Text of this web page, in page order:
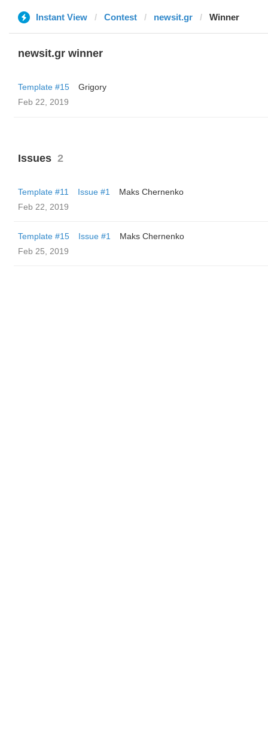
Instant View Contest newsit.gr Winner
newsit.gr winner
Template #15
Grigory
Feb 22, 2019
Issues 2
Template #11 Issue #1
Maks Chernenko
Feb 22, 2019
Template #15 Issue #1
Maks Chernenko
Feb 25, 2019